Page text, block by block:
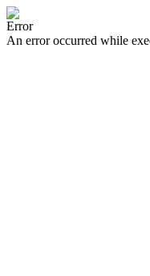
Error
An error occurred while